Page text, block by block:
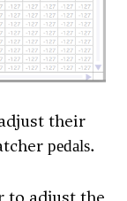
their
pedals.